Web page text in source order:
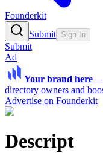
Founderkit
Submit Sign In
Submit
Ad
Your brand here
directory owners and
Advertise on Founderkit
Descript